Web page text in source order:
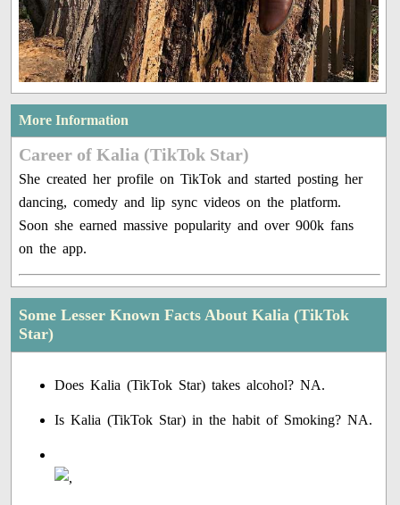
More Information
Career of Kalia (TikTok Star)
She created her profile on TikTok and started posting her
dancing, comedy and lip sync videos on the platform.
Soon she earned massive popularity and over 900k fans
on the app.
Some Lesser Known Facts About Kalia (TikTok
Star)
Does Kalia (TikTok Star) takes alcohol? NA.
Is Kalia (TikTok Star) in the habit of Smoking? NA.